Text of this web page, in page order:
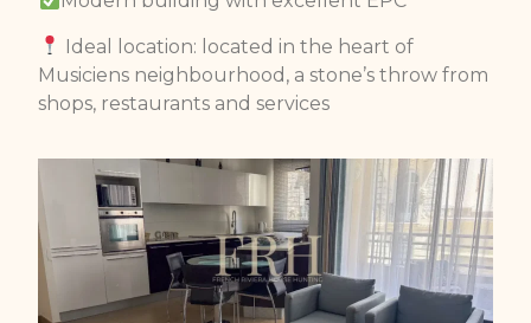
Ideal location: located in the heart of
Musiciens neighbourhood, a stone’s throw from
shops, restaurants and services